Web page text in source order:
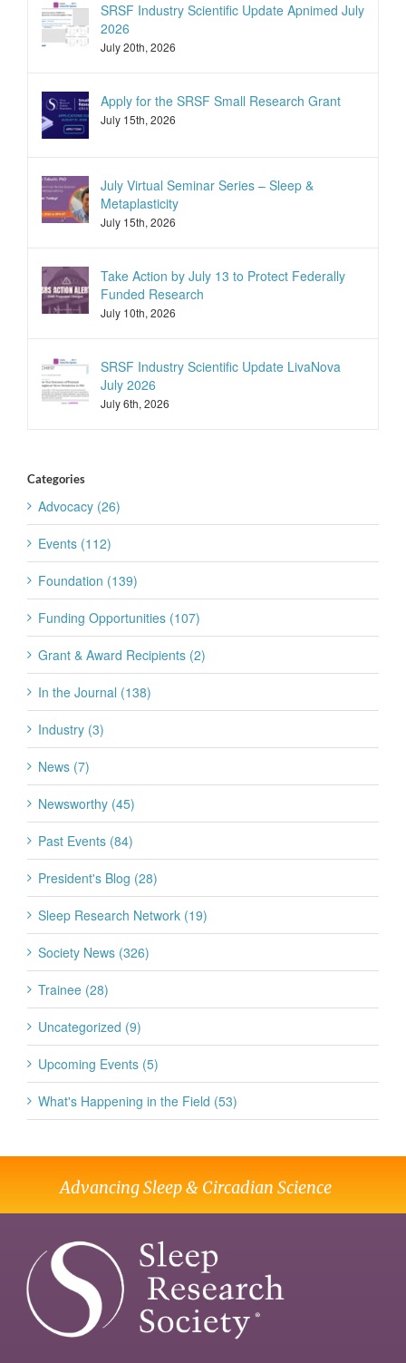
SRSF Industry Scientific Update Apnimed July
2026
July 20th, 2026
Apply for the SRSF Small Research Grant
July 15th, 2026
July Virtual Seminar Series – Sleep &
Metaplasticity
July 15th, 2026
Take Action by July 13 to Protect Federally
Funded Research
July 10th, 2026
SRSF Industry Scientific Update LivaNova
July 2026
July 6th, 2026
Categories
Advocacy (26)
Events (112)
Foundation (139)
Funding Opportunities (107)
Grant & Award Recipients (2)
In the Journal (138)
Industry (3)
News (7)
Newsworthy (45)
Past Events (84)
President's Blog (28)
Sleep Research Network (19)
Society News (326)
Trainee (28)
Uncategorized (9)
Upcoming Events (5)
What's Happening in the Field (53)
Advancing Sleep & Circadian Science